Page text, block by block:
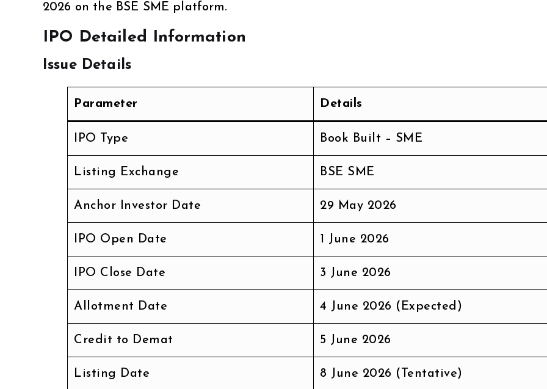
2026 on the BSE SME platform.
IPO Detailed Information
Issue Details
Parameter Details
IPO Type Book Built – SME
Listing Exchange BSE SME
Anchor Investor Date 29 May 2026
IPO Open Date 1 June 2026
IPO Close Date 3 June 2026
Allotment Date 4 June 2026 (Expected)
Credit to Demat 5 June 2026
Listing Date 8 June 2026 (Tentative)